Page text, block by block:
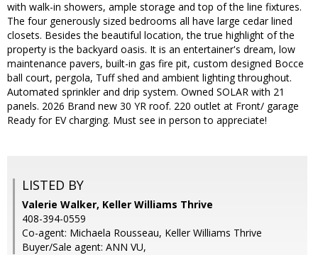
with walk-in showers, ample storage and top of the line fixtures.
The four generously sized bedrooms all have large cedar lined
closets. Besides the beautiful location, the true highlight of the
property is the backyard oasis. It is an entertainer's dream, low
maintenance pavers, built-in gas fire pit, custom designed Bocce
ball court, pergola, Tuff shed and ambient lighting throughout.
Automated sprinkler and drip system. Owned SOLAR with 21
panels. 2026 Brand new 30 YR roof. 220 outlet at Front/ garage
Ready for EV charging. Must see in person to appreciate!
LISTED BY
Valerie Walker, Keller Williams Thrive
408-394-0559
Co-agent: Michaela Rousseau, Keller Williams Thrive
Buyer/Sale agent: ANN VU,